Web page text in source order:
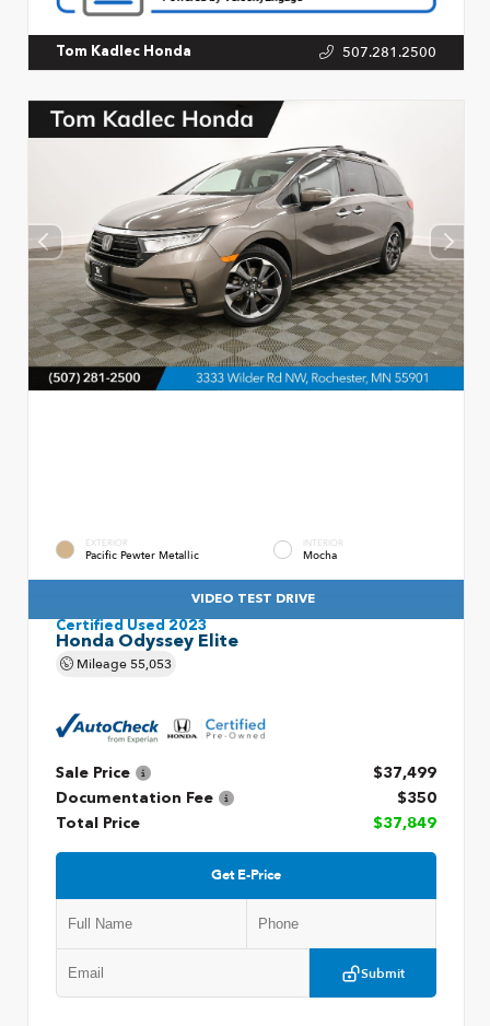
Tom Kadlec Honda 507.281.2500
EXTERIOR
Pacific Pewter Metallic
INTERIOR
Mocha
VIDEO TEST DRIVE
Certified Used 2023
Honda Odyssey Elite
Mileage55,053
Sale Price
$37,499
Documentation Fee
$350
Total Price
$37,849
Get E-Price
Submit